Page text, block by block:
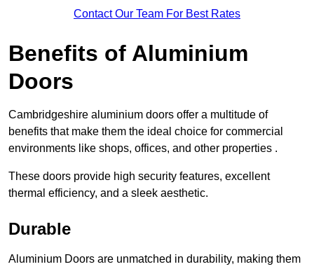
Contact Our Team For Best Rates
Benefits of Aluminium
Doors
Cambridgeshire aluminium doors offer a multitude of
benefits that make them the ideal choice for commercial
environments like shops, offices, and other properties .
These doors provide high security features, excellent
thermal efficiency, and a sleek aesthetic.
Durable
Aluminium Doors are unmatched in durability, making them